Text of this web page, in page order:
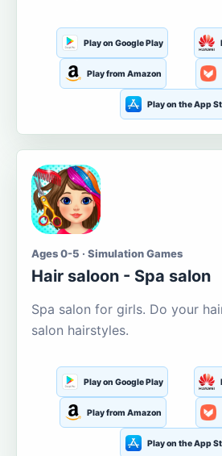
Play on Google Play
Play from Amazon
Play on the App
Ages 0-5 · Simulation Games
Hair saloon - Spa salon
Spa salon for girls. Do your
salon hairstyles.
Play on Google Play
Play from Amazon
Play on the App